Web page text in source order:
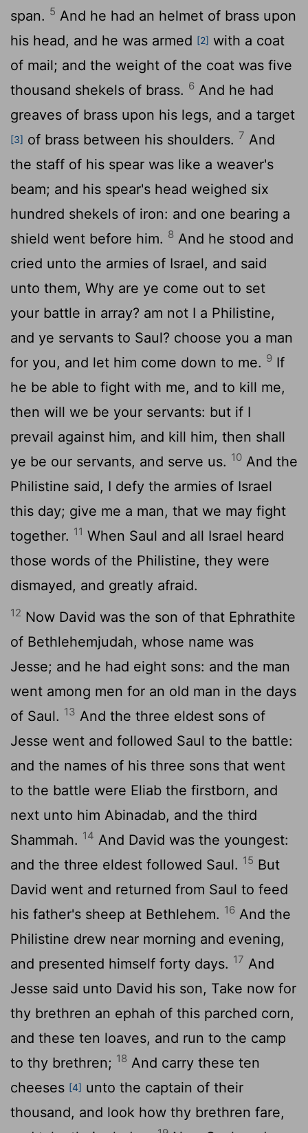
span. 5 And he had an helmet of brass upon
his head, and he was armed [2] with a coat
of mail; and the weight of the coat was five
thousand shekels of brass. 6 And he had
greaves of brass upon his legs, and a target
[3] of brass between his shoulders. 7 And
the staff of his spear was like a weaver's
beam; and his spear's head weighed six
hundred shekels of iron: and one bearing a
shield went before him. 8 And he stood and
cried unto the armies of Israel, and said
unto them, Why are ye come out to set
your battle in array? am not I a Philistine,
and ye servants to Saul? choose you a man
for you, and let him come down to me. 9 If
he be able to fight with me, and to kill me,
then will we be your servants: but if I
prevail against him, and kill him, then shall
ye be our servants, and serve us. 10 And the
Philistine said, I defy the armies of Israel
this day; give me a man, that we may fight
together. 11 When Saul and all Israel heard
those words of the Philistine, they were
dismayed, and greatly afraid.
12 Now David was the son of that Ephrathite
of Bethlehemjudah, whose name was
Jesse; and he had eight sons: and the man
went among men for an old man in the days
of Saul. 13 And the three eldest sons of
Jesse went and followed Saul to the battle:
and the names of his three sons that went
to the battle were Eliab the firstborn, and
next unto him Abinadab, and the third
Shammah. 14 And David was the youngest:
and the three eldest followed Saul. 15 But
David went and returned from Saul to feed
his father's sheep at Bethlehem. 16 And the
Philistine drew near morning and evening,
and presented himself forty days. 17 And
Jesse said unto David his son, Take now for
thy brethren an ephah of this parched corn,
and these ten loaves, and run to the camp
to thy brethren; 18 And carry these ten
cheeses [4] unto the captain of their
thousand, and look how thy brethren fare,